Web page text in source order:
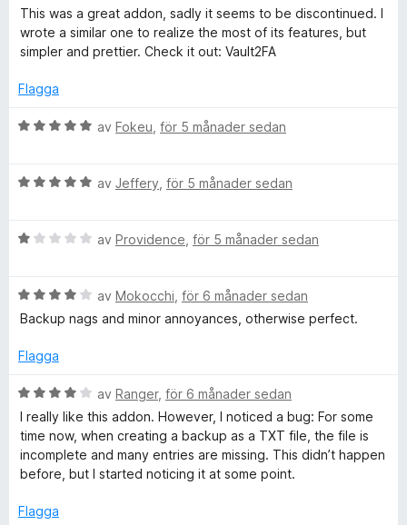
v
5
e
t
y
s
t
a
This was a great addon, sadly it seems to be discontinued. I
wrote a similar one to realize the most of its features, but
simpler and prettier. Check it out: Vault2FA
Flagga
B
y
a
5
a
5
av Fokeu för 5 månader sedan
B
y
a
t
5
v
5
av Jeffery för 5 månader sedan
B
y
g
a
t
1
a
v
5
av Providence för 5 månader sedan
B
e
y
s
a
t
t
4
v
av Mokocchi för 6 månader sedan
Backup nags and minor annoyances, otherwise perfect.
Flagga
B
e
t
y
g
a
av Ranger, för 6 månader sedan
I really like this addon. However, I noticed a bug: For some
time now, when creating a backup as a TXT file, the file is
incomplete and many entries are missing. This didn’t happen
before, but I started noticing it at some point.
Flagga